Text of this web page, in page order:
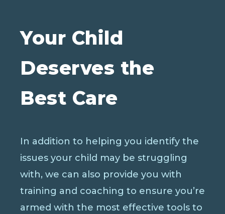
Your Child
Deserves the
Best Care
In addition to helping you identify the
issues your child may be struggling
with, we can also provide you with
training and coaching to ensure you’re
armed with the most effective tools to